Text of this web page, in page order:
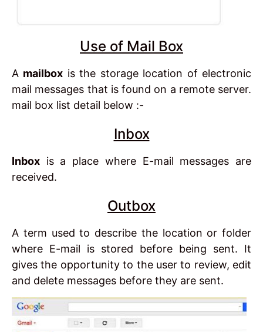
Use of Mail Box
A mailbox is the storage location of electronic
mail messages that is found on a remote server.
mail box list detail below :-
Inbox
Inbox is a place where E-mail messages are
received.
Outbox
A term used to describe the location or folder
where E-mail is stored before being sent. It
gives the opportunity to the user to review, edit
and delete messages before they are sent.